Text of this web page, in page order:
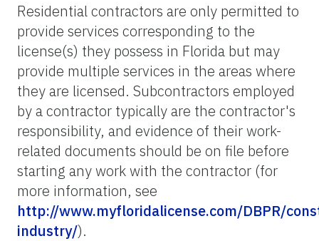
Residential contractors are only permitted to
provide services corresponding to the
license(s) they possess in Florida but may
provide multiple services in the areas where
they are licensed. Subcontractors employed
by a contractor typically are the contractor's
responsibility, and evidence of their work-
related documents should be on file before
starting any work with the contractor (for
more information, see
http://www.myfloridalicense.com/DBPR/
industry/).